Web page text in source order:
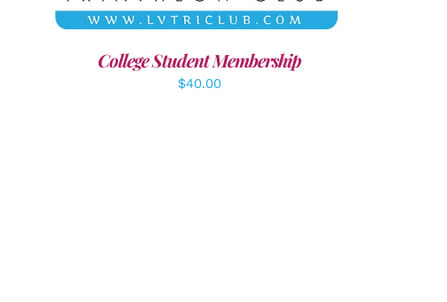
College Student Membership
$40.00